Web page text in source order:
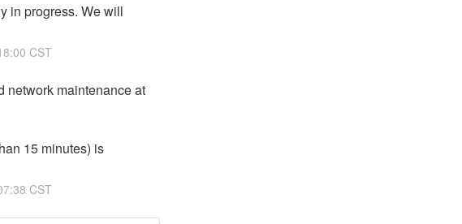
in progress. We will
CST
network maintenance at
15 minutes) is
CST